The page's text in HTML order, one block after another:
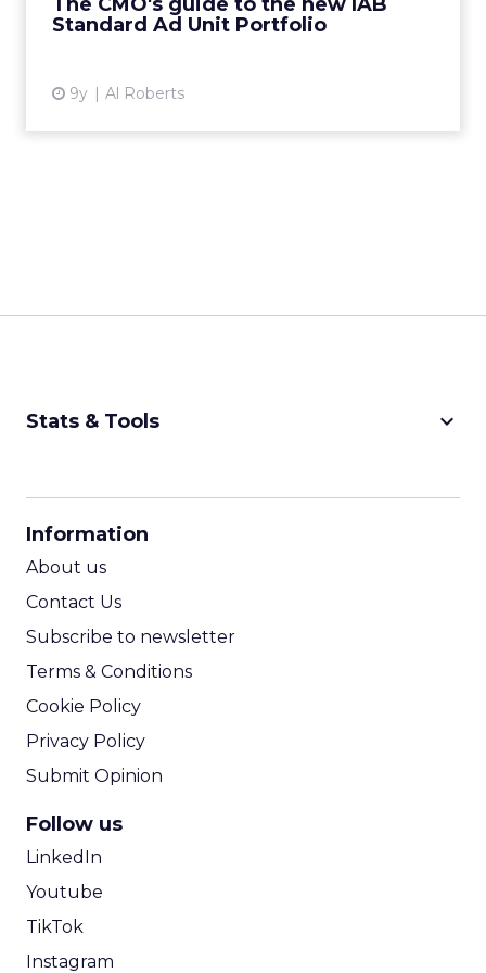
Standard Ad Unit Portfolio
9y Al Roberts
Stats & Tools keyboard_arrow_down
Information
About us
Contact Us
Subscribe to newsletter
Terms & Conditions
Cookie Policy
Privacy Policy
Submit Opinion
Follow us
LinkedIn
Youtube
TikTok
Instagram